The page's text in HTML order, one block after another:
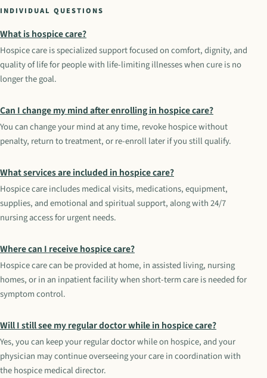
INDIVIDUAL QUESTIONS
What is hospice care?
Hospice care is specialized support focused on comfort, dignity, and
quality of life for people with life-limiting illnesses when cure is no
longer the goal.
Can I change my mind after enrolling in hospice care?
You can change your mind at any time, revoke hospice without
penalty, return to treatment, or re-enroll later if you still qualify.
What services are included in hospice care?
Hospice care includes medical visits, medications, equipment,
supplies, and emotional and spiritual support, along with 24/7
nursing access for urgent needs.
Where can I receive hospice care?
Hospice care can be provided at home, in assisted living, nursing
homes, or in an inpatient facility when short-term care is needed for
symptom control.
Will I still see my regular doctor while in hospice care?
Yes, you can keep your regular doctor while on hospice, and your
physician may continue overseeing your care in coordination with
the hospice medical director.